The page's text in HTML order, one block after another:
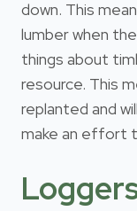
down. This
lumber when
things about
resource. This
replanted and
make an effort